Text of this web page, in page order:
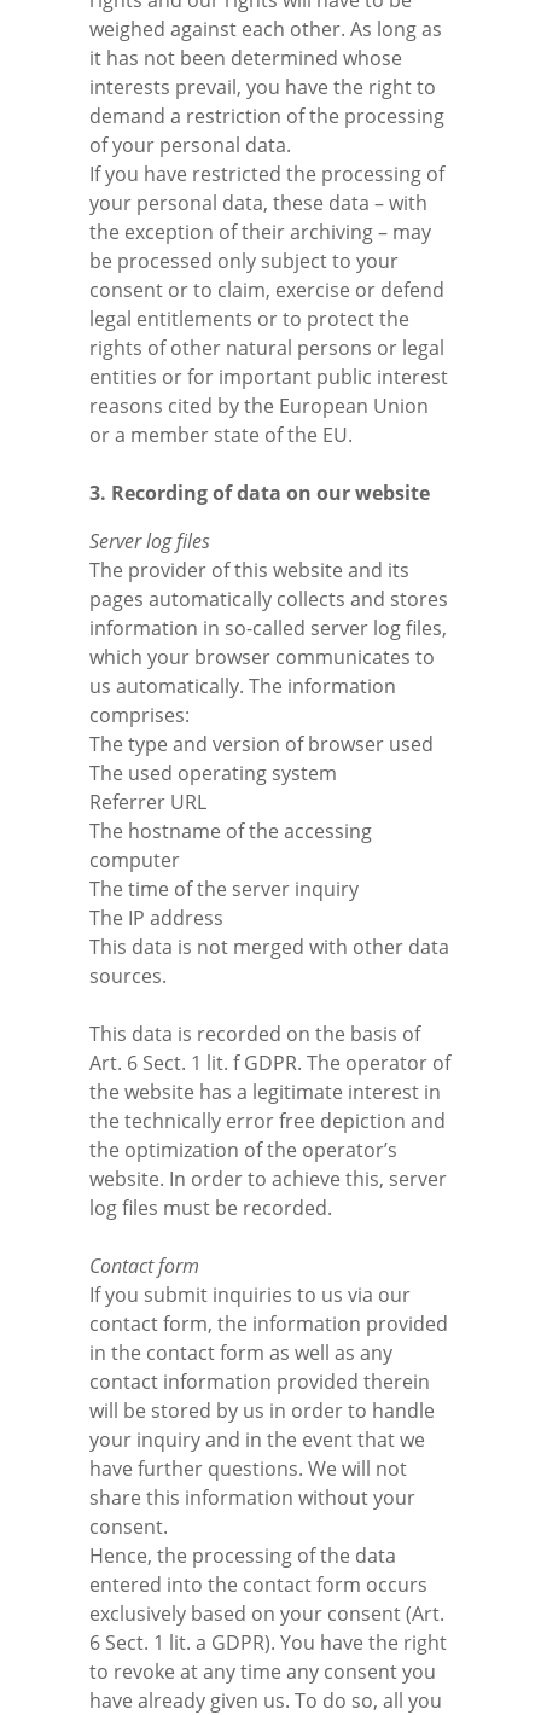
weighed against each other. As long as
it has not been determined whose
interests prevail, you have the right to
demand a restriction of the processing
of your personal data.
If you have restricted the processing of
your personal data, these data – with
the exception of their archiving – may
be processed only subject to your
consent or to claim, exercise or defend
legal entitlements or to protect the
rights of other natural persons or legal
entities or for important public interest
reasons cited by the European Union
or a member state of the EU.
3. Recording of data on our website
Server log files
The provider of this website and its
pages automatically collects and stores
information in so-called server log files,
which your browser communicates to
us automatically. The information
comprises:
The type and version of browser used
The used operating system
Referrer URL
The hostname of the accessing
computer
The time of the server inquiry
The IP address
This data is not merged with other data
sources.
This data is recorded on the basis of
Art. 6 Sect. 1 lit. f GDPR. The operator of
the website has a legitimate interest in
the technically error free depiction and
the optimization of the operator’s
website. In order to achieve this, server
log files must be recorded.
Contact form
If you submit inquiries to us via our
contact form, the information provided
in the contact form as well as any
contact information provided therein
will be stored by us in order to handle
your inquiry and in the event that we
have further questions. We will not
share this information without your
consent.
Hence, the processing of the data
entered into the contact form occurs
exclusively based on your consent (Art.
6 Sect. 1 lit. a GDPR). You have the right
to revoke at any time any consent you
have already given us. To do so, all you